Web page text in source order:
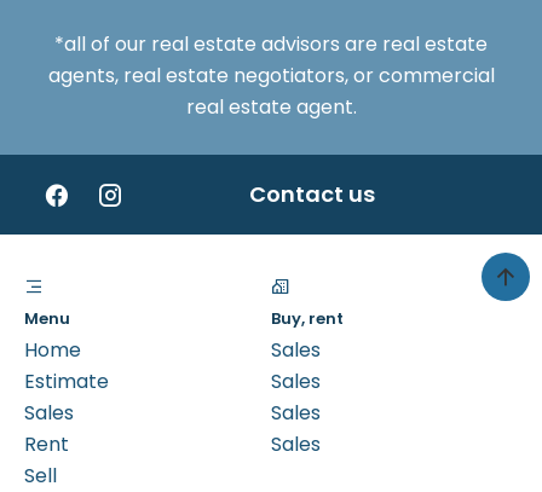
*all of our real estate advisors are real estate
agents, real estate negotiators, or commercial
real estate agent.
Contact us
Menu
Home
Estimate
Sales
Rent
Sell
Buy, rent
Sales
Sales
Sales
Sales